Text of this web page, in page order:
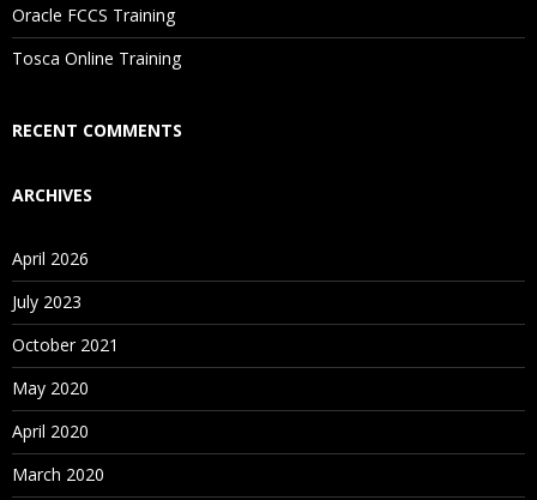
Is There Any Offer / Discount I Can Avail?
Who Are Our Customers?
Oracle FCCS Training
Tosca Online Training
RECENT COMMENTS
ARCHIVES
April 2026
July 2023
October 2021
May 2020
April 2020
March 2020